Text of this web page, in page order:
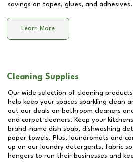
savings on tapes, glues, and adhesives.
Learn More
Cleaning Supplies
Our wide selection of cleaning
help keep your spaces sparkling clean
out our deals on bathroom cleaners
and carpet cleaners. Keep your
brand-name dish soap, dishwashing
paper towels. Plus, laundromats and
up on our laundry detergents, fabric
hangers to run their businesses and